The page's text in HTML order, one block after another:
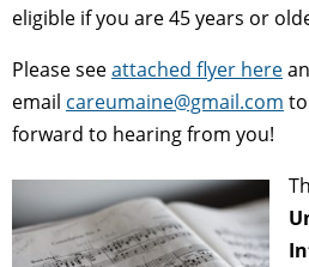
eligible if you are 45 years or
Please seeattached flyer here
email careumaine@gmail.com
forward to hearing from you!